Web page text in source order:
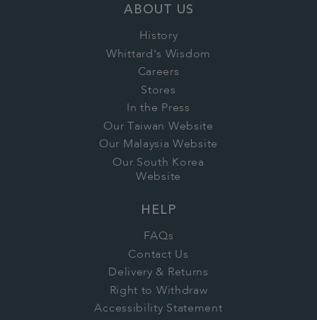
ABOUT US
History
Whittard's Wisdom
Careers
Stores
In the Press
Our Taiwan Website
Our Malaysia Website
Our South Korea
Website
HELP
FAQs
Contact Us
Delivery & Returns
Right to Withdraw
Accessibility Statement